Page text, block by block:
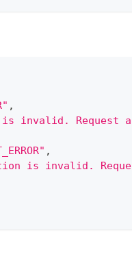
,
invalid. Request
,
is invalid.